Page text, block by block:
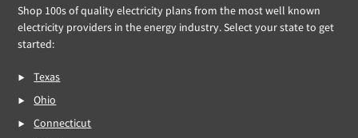
Shop 100s of quality electricity plans from the most well known
electricity providers in the energy industry. Select your state to get
started:
Texas
Ohio
Connecticut